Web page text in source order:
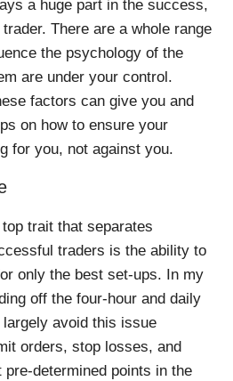
a huge part in the success,
There are a whole range
the psychology of the
are under your control.
factors can give you and
on how to ensure your
for you, not against you.
trait that separates
traders is the ability to
only the best set-ups. In my
off the four-hour and daily
avoid this issue
orders, stop losses, and
determined points in the